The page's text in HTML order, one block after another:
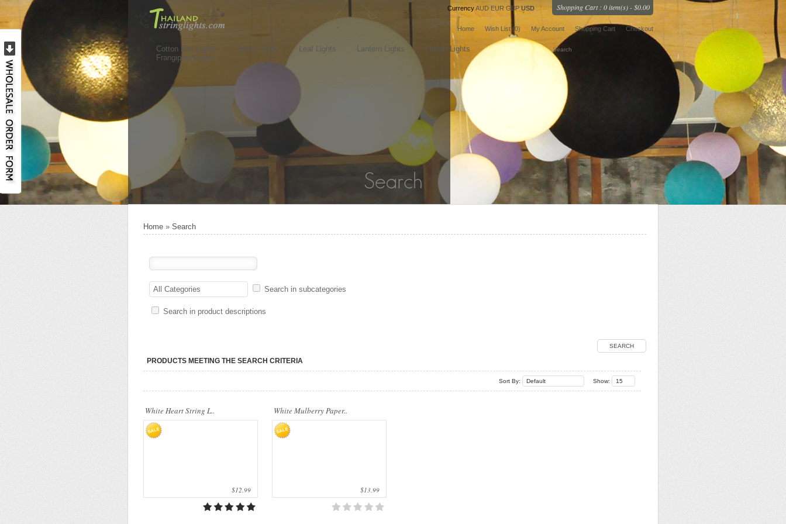
Shopping Cart : 0 item(s) - $0.00
CurrencyAUD EUR GBP USD
Home Wish List (0) My Account Shopping Cart Checkout
Cotton Ball Lights Rattan Balls Leaf Lights Lantern Lights
Flower Lights
Frangipani Lights
Home » Search
All Categories Search in subcategories
Search in product descriptions
SEARCH
PRODUCTS MEETING THE SEARCH CRITERIA
Show: 15
Sort By: Default
White Heart String L..
a product material. The straws are sent
into a standard..
$12.99
White Mulberry Paper..
a product material. The straws are sent
$13.99